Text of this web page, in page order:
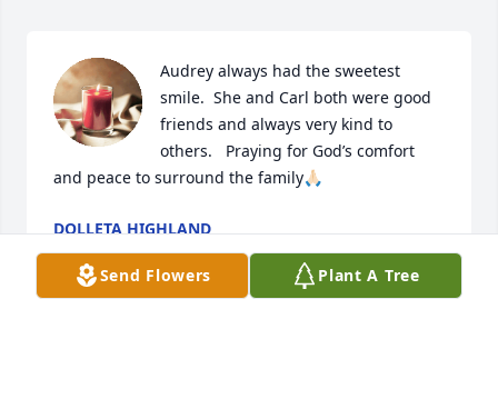
Audrey always had the sweetest
smile.  She and Carl both were good
friends and always very kind to
others.   Praying for God’s comfort
and peace to surround the family🙏🏻
DOLLETA HIGHLAND
Oct 18, 2025
Send Flowers Plant A Tree